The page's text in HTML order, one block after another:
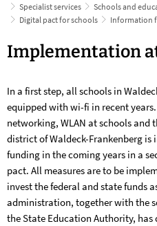
Specialist services
Schools and
Digital pact for schools
Information
Information
schools
Implementation
In a first step, all schools in
equipped with wi-fi in recent
networking, WLAN at schools and
district of Waldeck-Frankenberg is
funding in the coming years in a
pact. All measures are to be
invest the federal and state funds
administration, together with the
the State Education Authority, has